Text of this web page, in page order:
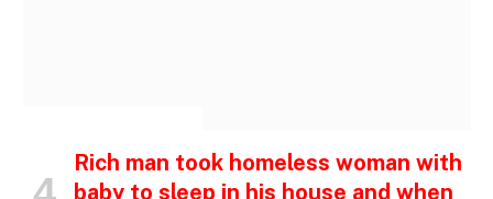
Rich man took homeless woman with
baby to sleep in his house and when